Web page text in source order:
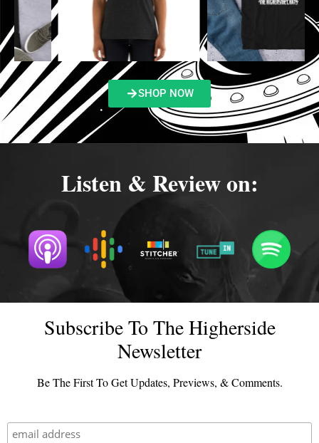
SHOP NOW
Listen & Review on:
Subscribe To The Higherside
Newsletter
Be The First To Get Updates, Previews, & Comments.